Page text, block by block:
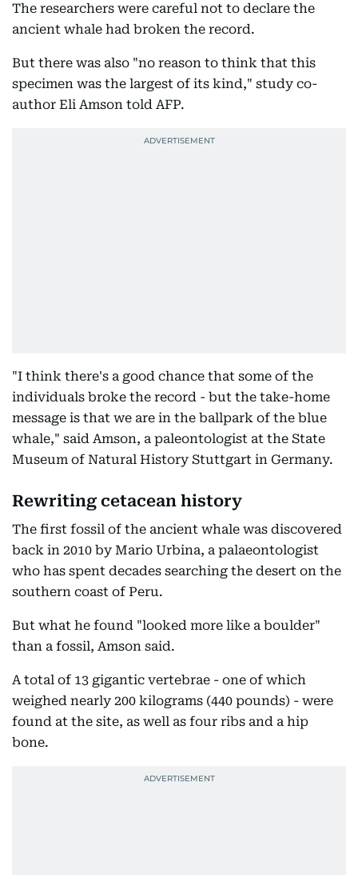
The researchers were careful not to declare the
ancient whale had broken the record.
But there was also "no reason to think that this
specimen was the largest of its kind," study co-
author Eli Amson told AFP.
"I think there's a good chance that some of the
individuals broke the record - but the take-home
message is that we are in the ballpark of the blue
whale," said Amson, a paleontologist at the State
Museum of Natural History Stuttgart in Germany.
Rewriting cetacean history
The first fossil of the ancient whale was discovered
back in 2010 by Mario Urbina, a palaeontologist
who has spent decades searching the desert on the
southern coast of Peru.
But what he found "looked more like a boulder"
than a fossil, Amson said.
A total of 13 gigantic vertebrae - one of which
weighed nearly 200 kilograms (440 pounds) - were
found at the site, as well as four ribs and a hip
bone.